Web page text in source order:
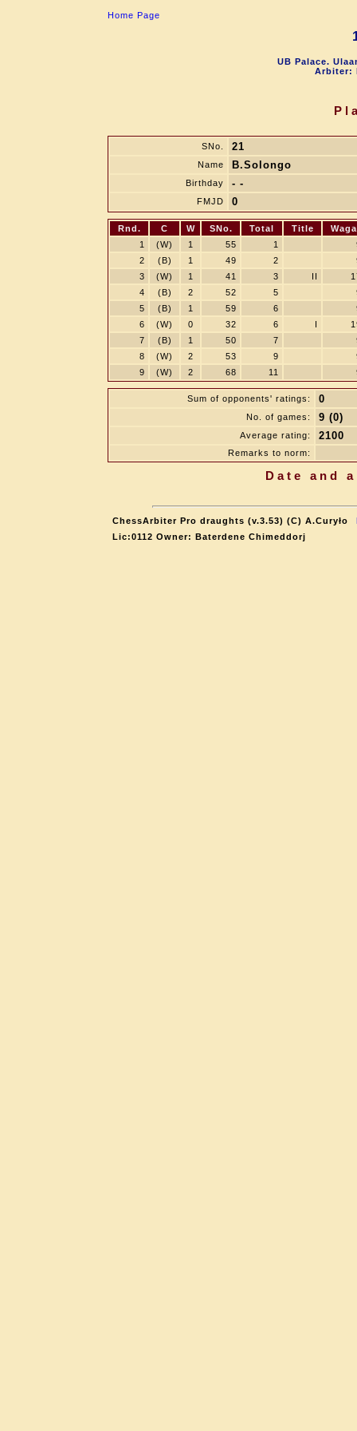
Home Page
UB Palace.
Arbiter:
SNo. 21
Name B.Solongo
Birthday - -
FMJD 0
Rnd. C W SNo. Total Title
Waga
1
(W) 1 55 1
2
(B) 1 49 2
3
(W) 1 41 3 II
4
(B) 2 52 5
5
(B) 1 59 6
6
(W) 0 32 6 I
7
(B) 1 50 7
8
(W) 2 53 9
9
(W) 2 68 11
Sum of opponents' ratings: 0
No. of games: 9 (0)
Average rating: 2100
Remarks to norm:
Date and
ChessArbiter Pro draughts (v.3.53) (C) A.Curyło
Lic:0112 Owner: Baterdene Chimeddorj